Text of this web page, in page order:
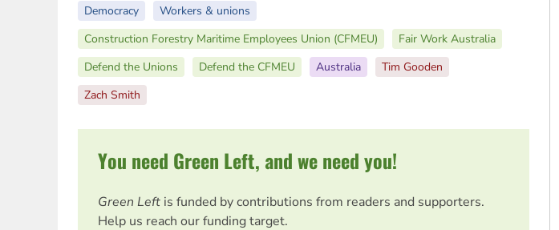
Democracy
Workers & unions
Construction Forestry Maritime Employees Union (CFMEU)
Fair Work Australia
Defend the Unions
Defend the CFMEU Australia
Tim Gooden
Zach Smith
You need Green Left, and we need you!
Green Left is funded by contributions from readers and supporters.
Help us reach our funding target.